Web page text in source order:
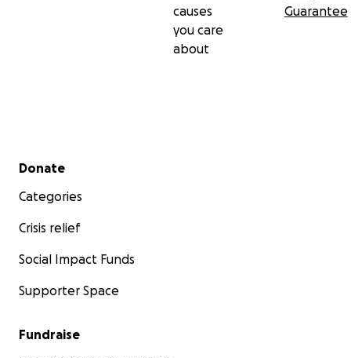
causes
you care
about
Guarantee
Secondary menu
Donate
Categories
Crisis relief
Social Impact Funds
Supporter Space
Fundraise